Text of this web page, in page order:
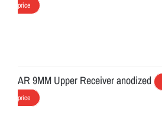
price
AR 9MM Upper Receiver anodized
price